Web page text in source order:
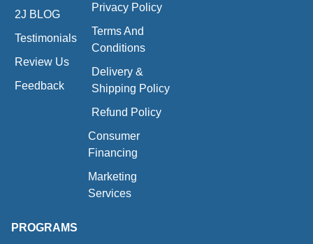
2J BLOG
Testimonials
Review Us
Feedback
Privacy Policy
Terms And
Conditions
Delivery &
Shipping Policy
Refund Policy
Consumer
Financing
Marketing
Services
PROGRAMS